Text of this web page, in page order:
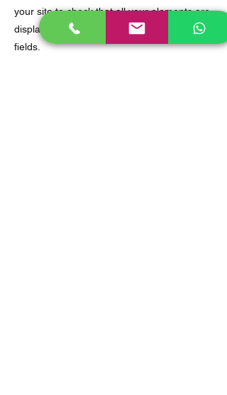
your site to check that all your elements are
displaying content from the right collection
fields.